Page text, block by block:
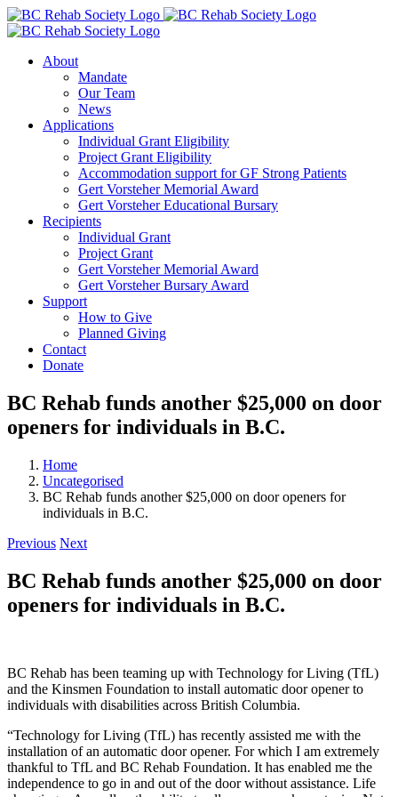
Skip
to
About
Mandate
Our Team
News
Applications
Individual Grant Eligibility
Project Grant Eligibility
Accommodation support for GF Strong Patients
Gert Vorsteher Memorial Award
Gert Vorsteher Educational Bursary
Recipients
Individual Grant
Project Grant
Gert Vorsteher Memorial Award
Gert Vorsteher Bursary Award
Support
How to Give
Planned Giving
Contact
Donate
BC Rehab funds another $25,000 on door
openers for individuals in B.C.
Home
Uncategorised
BC Rehab funds another $25,000 on door openers for
individuals in B.C.
Previous Next
BC Rehab funds another $25,000 on door
openers for individuals in B.C.
BC Rehab has been teaming up with Technology for Living (TfL)
and the Kinsmen Foundation to install automatic door opener to
individuals with disabilities across British Columbia.
“Technology for Living (TfL) has recently assisted me with the
installation of an automatic door opener. For which I am extremely
thankful to TfL and BC Rehab Foundation. It has enabled me the
independence to go in and out of the door without assistance. Life